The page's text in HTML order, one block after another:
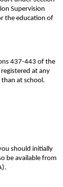
Supervision
the education of
437-443 of the
at any
at school.
should initially
be available from